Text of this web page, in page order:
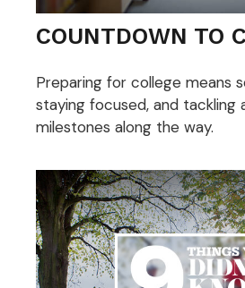
COUNTDOWN TO
Preparing for college means
staying focused, and tackling
milestones along the way.